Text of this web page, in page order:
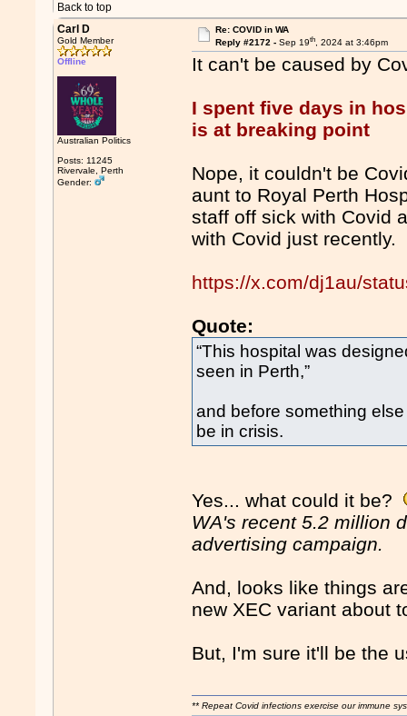
Back to top
Carl D
Gold Member
Offline
Australian Politics
Posts: 11245
Rivervale, Perth
Gender:
Re: COVID in WA
Reply #2172 - Sep 19th, 2024 at 3:46pm
It can't be caused by
I spent five days in
is at breaking point
Nope, it couldn't be
aunt to Royal Perth
staff off sick with Covid
with Covid just recently.
https://x.com/dj1au/
Quote:
“This hospital was
seen in Perth,”
and before something
be in crisis.
Yes... what could it be?
WA's recent 5.2 million
advertising campaign.
And, looks like things
new XEC variant about
But, I'm sure it'll be the
** Repeat Covid infections exercise our immune